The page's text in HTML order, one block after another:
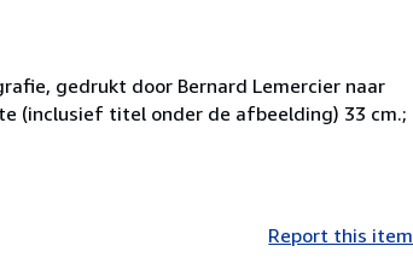
gedrukt door Bernard Lemercier naar
(inclusief titel onder de afbeelding) 33 cm.;
Report this item